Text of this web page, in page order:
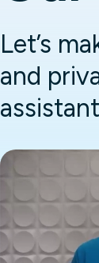
Let’s
and